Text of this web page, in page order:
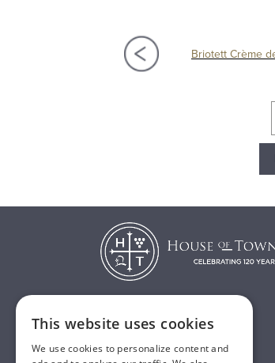
E:sales@houseoftownend.co.uk
This website uses cookies
We use cookies to personalize content and